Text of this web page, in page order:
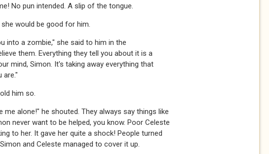
No pun intended. A slip of the tongue.
would be good for him.
into a zombie," she said to him in the
them. Everything they tell you about it is a
mind, Simon. It's taking away everything that
are."
him so.
me alone!" he shouted. They always say things like
never want to be helped, you know. Poor Celeste
to her. It gave her quite a shock! People turned
and Celeste managed to cover it up.